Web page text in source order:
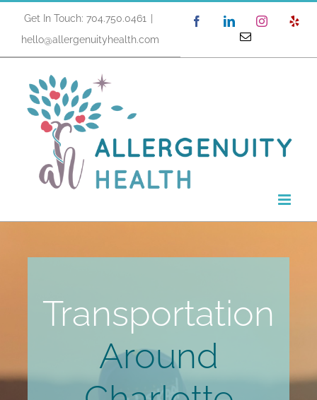
content
Get In Touch: 704.750.0461
hello@allergenuityhealth.com
FacebookLinkedInInstagram
Email
Transportation
Around